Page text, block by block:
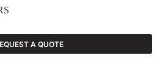
A QUOTE